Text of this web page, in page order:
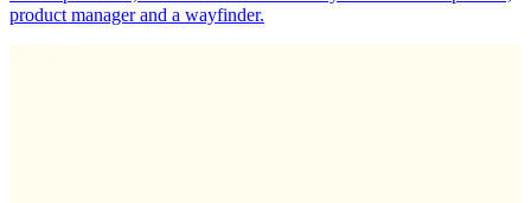
product manager and a wayfinder.